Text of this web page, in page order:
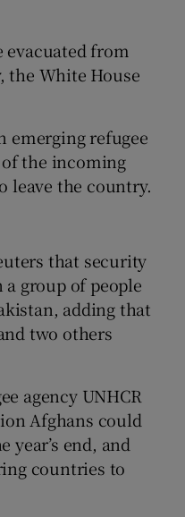
evacuated from
the White House
emerging refugee
the incoming
leave the country.
that security
group of people
adding that
two others
agency UNHCR
Afghans could
year’s end, and
countries to